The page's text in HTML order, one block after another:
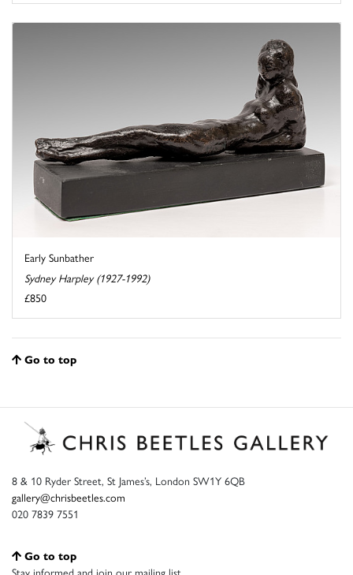
Early Sunbather
Sydney Harpley (1927-1992)
£850
Go to top
8 & 10 Ryder Street, St James’s, London SW1Y 6QB
gallery@chrisbeetles.com
020 7839 7551
Go to top
Stay informed and join our mailing list